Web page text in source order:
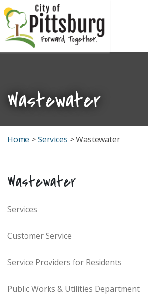
Skip To Content
Wastewater
Home >Services > Wastewater
Wastewater
Services
Customer Service
Service Providers for Residents
Public Works & Utilities Department